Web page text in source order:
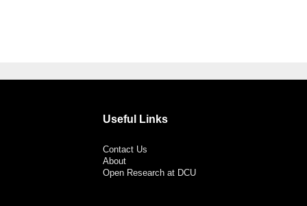
Useful Links
Contact Us
About
Open Research at DCU